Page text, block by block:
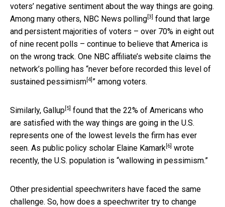
voters’ negative sentiment about the way things are going.
Among many others, NBC News polling [3]
found that large
and persistent majorities of voters – over 70% in eight out
of nine recent polls – continue to believe that America is
on the wrong track. One NBC affiliate’s website claims the
network’s polling has “never before recorded this level of
sustained pessimism [4] ” among voters.
Similarly, Gallup [5] found that the 22% of Americans who
are satisfied with the way things are going in the U.S.
represents one of the lowest levels the firm has ever
seen. As public policy scholar Elaine Kamark [6] wrote
recently, the U.S. population is “wallowing in pessimism.”
Other presidential speechwriters have faced the same
challenge. So, how does a speechwriter try to change